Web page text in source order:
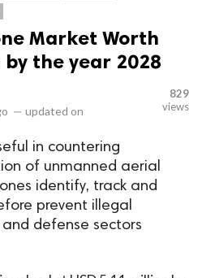
Market Worth
by the year 2028
— updated on
829
views
in countering
of unmanned aerial
identify, track and
prevent illegal
defense sectors